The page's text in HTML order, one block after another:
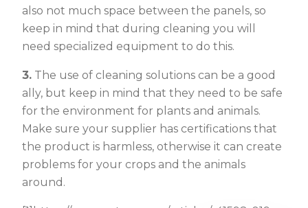
also not much space between the panels, so
keep in mind that during cleaning you will
need specialized equipment to do this.
3. The use of cleaning solutions can be a good
ally, but keep in mind that they need to be safe
for the environment for plants and animals.
Make sure your supplier has certifications that
the product is harmless, otherwise it can create
problems for your crops and the animals
around.